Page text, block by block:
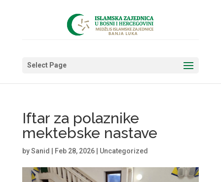
Select Page
Iftar za polaznike
mektebske nastave
bySanid Feb 28, 2026| Uncategorized